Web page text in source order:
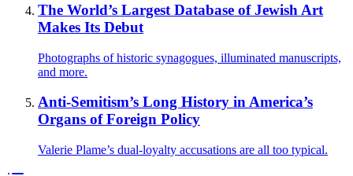
The World’s Largest Database of Jewish Art
Makes Its Debut
Photographs of historic synagogues, illuminated manuscripts,
and more.
Anti-Semitism’s Long History in America’s
Organs of Foreign Policy
Valerie Plame’s dual-loyalty accusations are all too typical.